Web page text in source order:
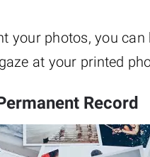
your photos, you can
at your printed
Record